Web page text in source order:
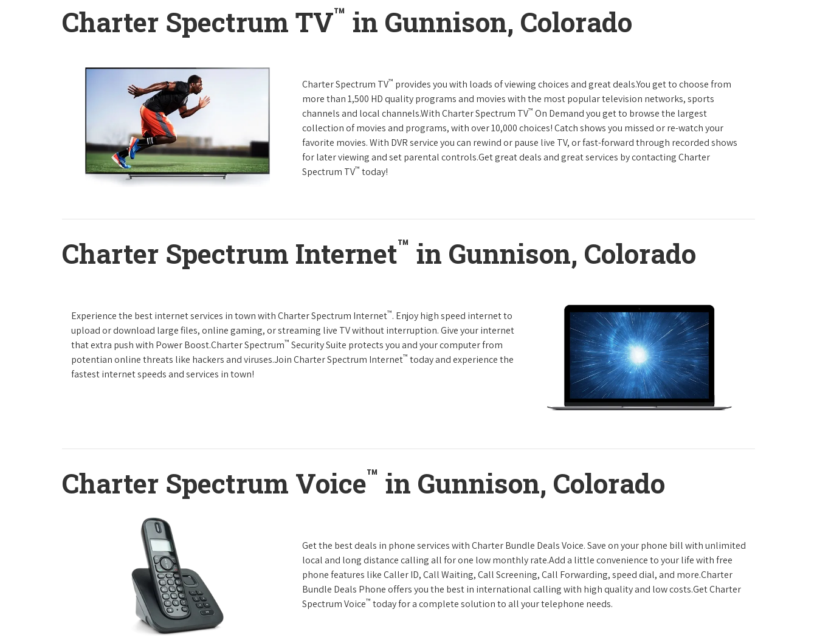
Charter Spectrum TV™ in Gunnison, Colorado
Charter Spectrum TV™ provides you with loads of viewing choices and great deals.You get to choose from
more than 1,500 HD quality programs and movies with the most popular television networks, sports
channels and local channels.With Charter Spectrum TV™ On Demand you get to browse the largest
collection of movies and programs, with over 10,000 choices! Catch shows you missed or re-watch your
favorite movies. With DVR service you can rewind or pause live TV, or fast-forward through recorded shows
for later viewing and set parental controls.Get great deals and great services by contacting Charter
Spectrum TV™ today!
Charter Spectrum Internet™ in Gunnison, Colorado
Experience the best internet services in town with Charter Spectrum Internet™. Enjoy high speed internet to
upload or download large files, online gaming, or streaming live TV without interruption. Give your internet
that extra push with Power Boost.Charter Spectrum™ Security Suite protects you and your computer from
potentian online threats like hackers and viruses.Join Charter Spectrum Internet™ today and experience the
fastest internet speeds and services in town!
Charter Spectrum Voice™ in Gunnison, Colorado
Get the best deals in phone services with Charter Bundle Deals Voice. Save on your phone bill with unlimited
local and long distance calling all for one low monthly rate.Add a little convenience to your life with free
phone features like Caller ID, Call Waiting, Call Screening, Call Forwarding, speed dial, and more.Charter
Bundle Deals Phone offers you the best in international calling with high quality and low costs.Get Charter
Spectrum Voice™ today for a complete solution to all your telephone needs.